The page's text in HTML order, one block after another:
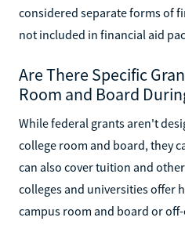
considered separate forms of
not included in financial aid
Are There Specific
Room and Board
While federal grants aren't
college room and board, they
can also cover tuition and
colleges and universities offer
campus room and board or